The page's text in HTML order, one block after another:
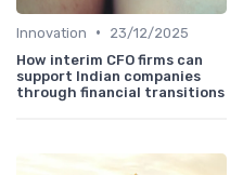
Innovation •
23/12/2025
How interim CFO firms can
support Indian companies
through financial transitions